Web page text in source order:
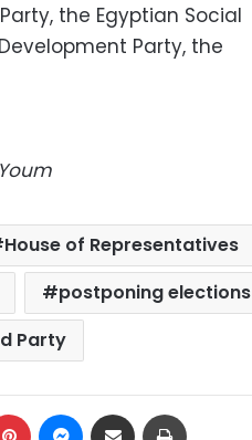
the Egyptian Social
Party, the
House of Representatives
postponing elections
Party
Pinterest Messenger
Share via Email